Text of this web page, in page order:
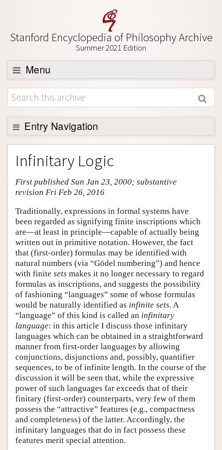
Stanford Encyclopedia of Philosophy Archive
Summer 2021 Edition
Menu
Browse
About
Support SEP
Entry Navigation
Entry Contents
Bibliography
Academic Tools
Author and Citation Info
Infinitary Logic
First published Sun Jan 23, 2000; substantive
revision Fri Feb 26, 2016
Traditionally, expressions in formal systems have
been regarded as signifying finite inscriptions which
are—at least in principle—capable of actually being
written out in primitive notation. However, the fact
that (first-order) formulas may be identified with
natural numbers (via “Gödel numbering”) and hence
with finite sets makes it no longer necessary to regard
formulas as inscriptions, and suggests the possibility
of fashioning “languages” some of whose formulas
would be naturally identified as infinite sets. A
“language” of this kind is called an infinitary
language: in this article I discuss those infinitary
languages which can be obtained in a straightforward
manner from first-order languages by allowing
conjunctions, disjunctions and, possibly, quantifier
sequences, to be of infinite length. In the course of the
discussion it will be seen that, while the expressive
power of such languages far exceeds that of their
finitary (first-order) counterparts, very few of them
possess the “attractive” features (e.g., compactness
and completeness) of the latter. Accordingly, the
infinitary languages that do in fact possess these
features merit special attention.